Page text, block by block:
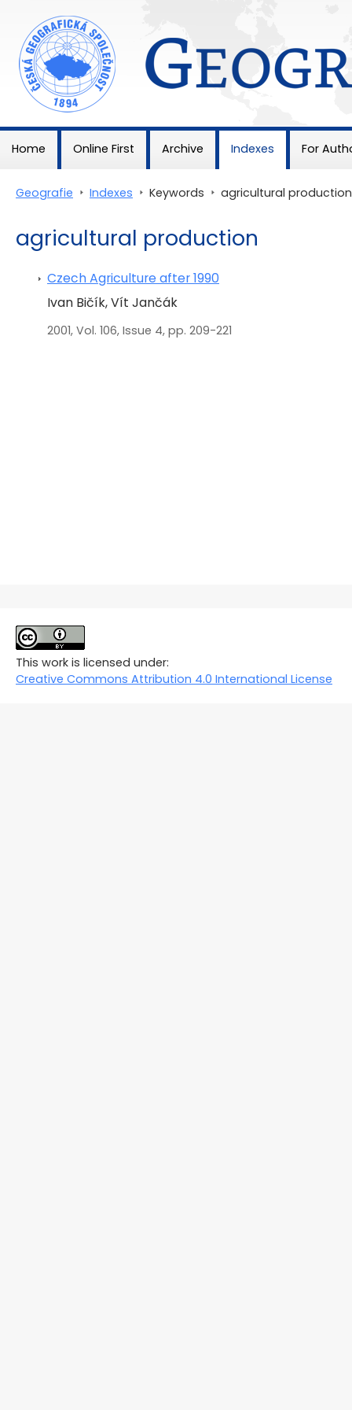
Home Online First Archive Indexes For
Geografie > Indexes > Keywords > agricultural production
agricultural production
Czech Agriculture after 1990
Ivan Bičík, Vít Jančák
2001, Vol. 106, Issue 4, pp. 209-221
This work is licensed under:
Creative Commons Attribution 4.0 International License